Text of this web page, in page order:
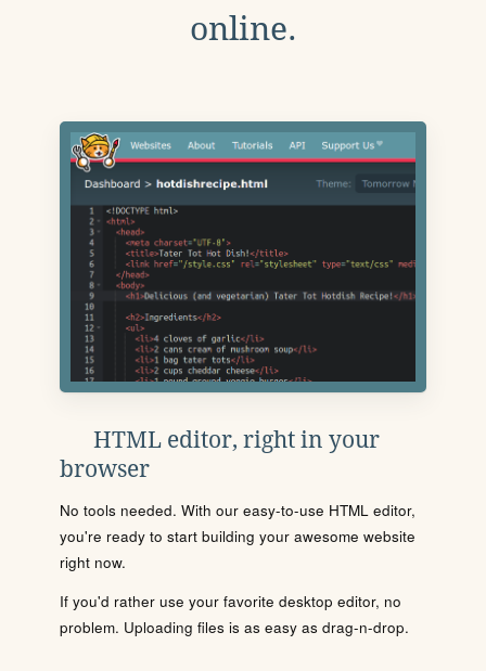
online.
HTML editor, right in your
browser
No tools needed. With our easy-to-use HTML editor,
you're ready to start building your awesome website
right now.
If you'd rather use your favorite desktop editor, no
problem. Uploading files is as easy as drag-n-drop.